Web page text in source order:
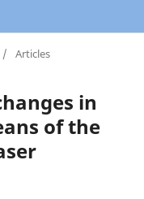
/ Articles
in
of the